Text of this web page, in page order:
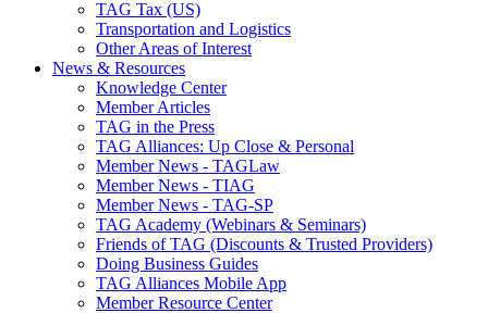
TAG Tax (US)
Transportation and Logistics
Other Areas of Interest
News & Resources
Knowledge Center
Member Articles
TAG in the Press
TAG Alliances: Up Close & Personal
Member News - TAGLaw
Member News - TIAG
Member News - TAG-SP
TAG Academy (Webinars & Seminars)
Friends of TAG (Discounts & Trusted Providers)
Doing Business Guides
TAG Alliances Mobile App
Member Resource Center